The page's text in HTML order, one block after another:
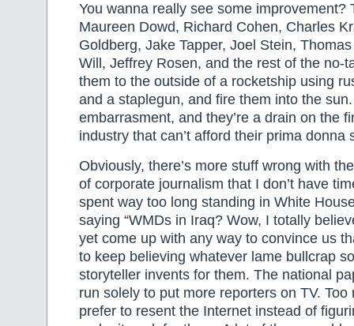
You wanna really see some improvement?
Maureen Dowd, Richard Cohen, Charles
Goldberg, Jake Tapper, Joel Stein,
Will, Jeffrey Rosen, and the rest of the no-
them to the outside of a rocketship using
and a staplegun, and fire them into the sun.
embarrasment, and they’re a drain on the
industry that can’t afford their prima donna
Obviously, there’s more stuff wrong with
of corporate journalism that I don’t have
spent way too long standing in White
saying “WMDs in Iraq? Wow, I totally
yet come up with any way to convince us
to keep believing whatever lame bullcrap
storyteller invents for them. The national
run solely to put more reporters on TV. Too
prefer to resent the Internet instead of